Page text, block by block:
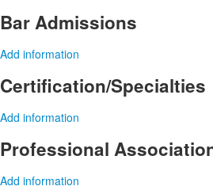
Bar Admissions
Add information
Certification/Specialties
Add information
Professional
Add information